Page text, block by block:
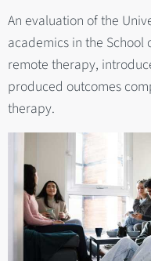
An evaluation of the
academics in the School
remote therapy,
produced outcomes
therapy.